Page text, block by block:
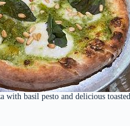
with basil pesto and delicious toasted